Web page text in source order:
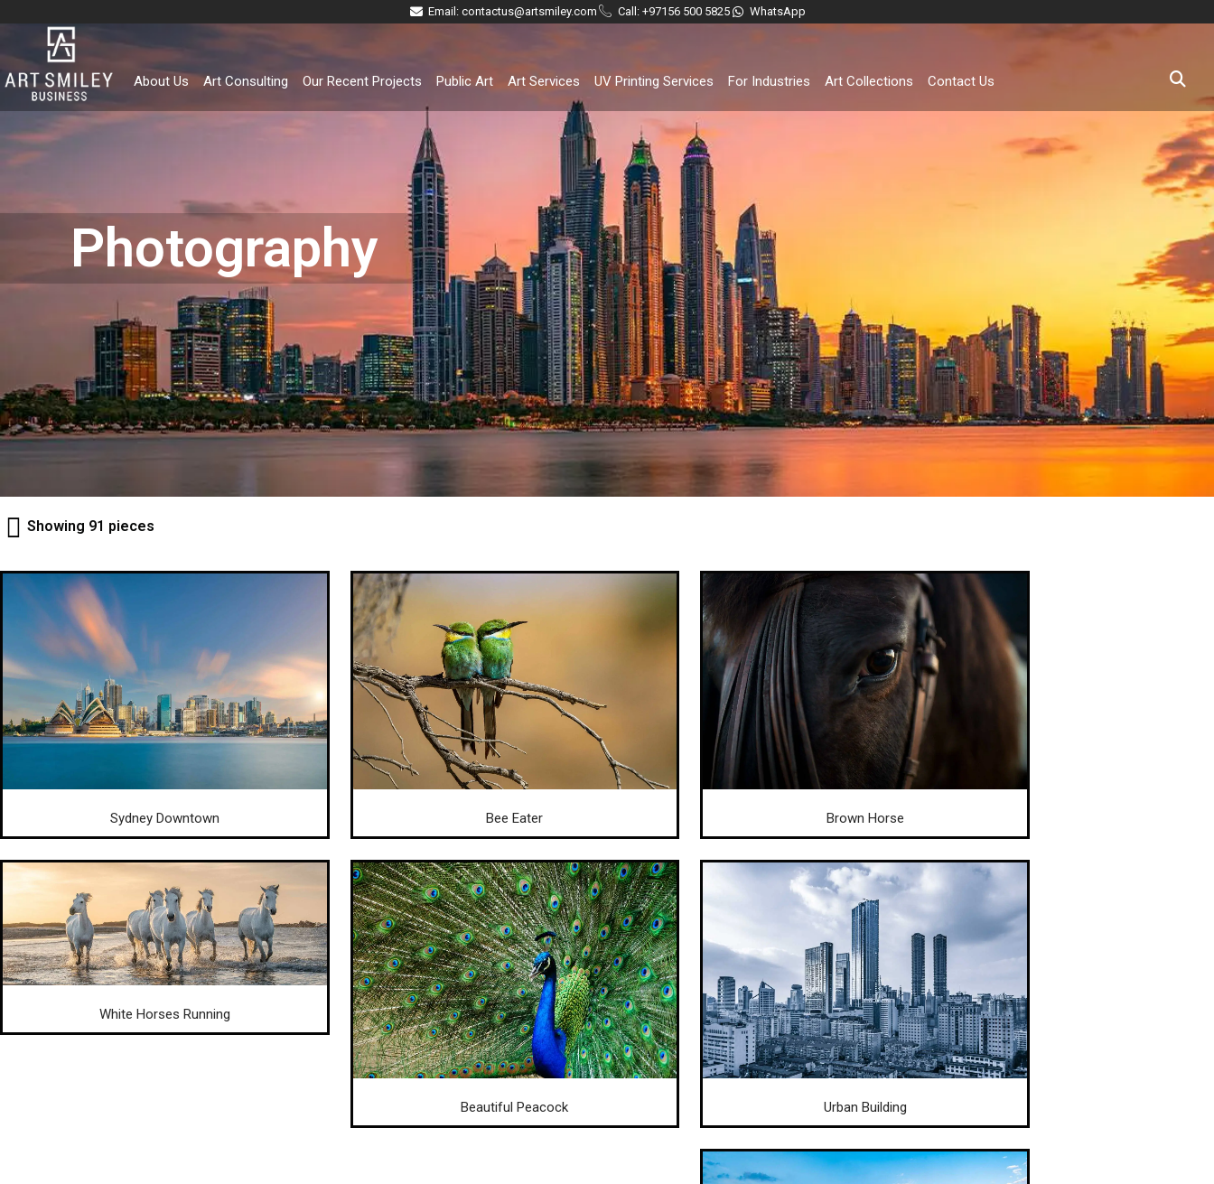
content
Email: contactus@artsmiley.com Call: +97156 500 5825 WhatsApp
About Us Art Consulting Our Recent Projects Public Art Art Services UV Printing Services For Industries Art Collections Contact Us
Photography
Showing 91 pieces
Sydney Downtown Bee Eater Brown Horse
White Horses Running
Beautiful Peacock Urban Building